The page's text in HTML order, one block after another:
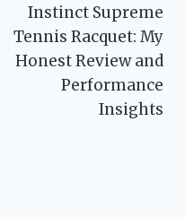
Instinct Supreme
Tennis Racquet: My
Honest Review and
Performance
Insights